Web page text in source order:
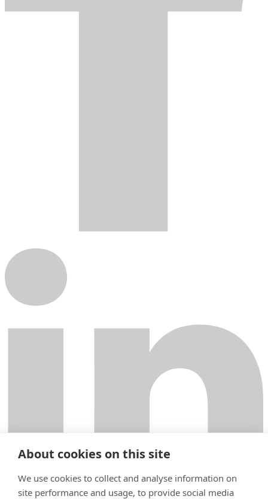
About cookies on this site
We use cookies to collect and analyse information on
site performance and usage, to provide social media